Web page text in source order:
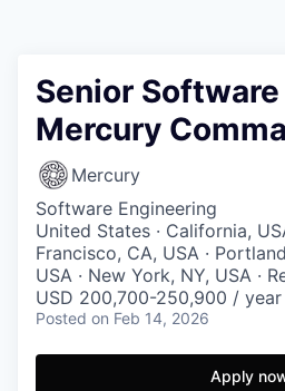
Senior
Mercury
Mercury
Software Engineering
United States · California,
Francisco, CA, USA ·
USA · New York, NY, USA ·
USD 200,700-250,900 / year
Posted on Feb 14, 2026
Apply